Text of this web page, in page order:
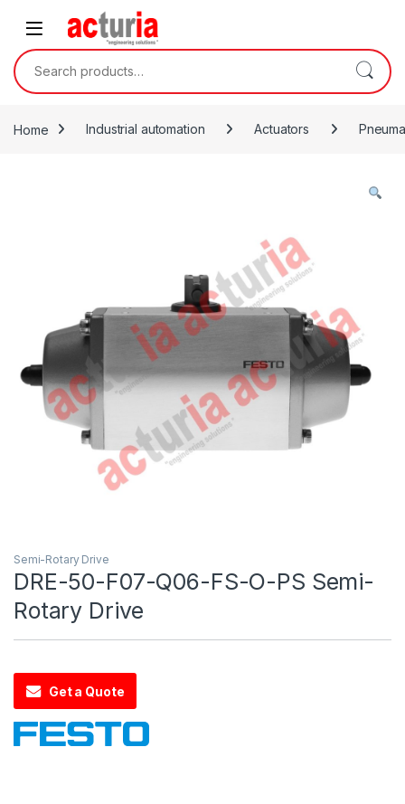
Skip to navigation
Search for:
Home Industrial automation Actuators
Semi-Rotary Drive
DRE-50-F07-Q06-FS-O-PS Semi-
Rotary Drive
Get a Quote